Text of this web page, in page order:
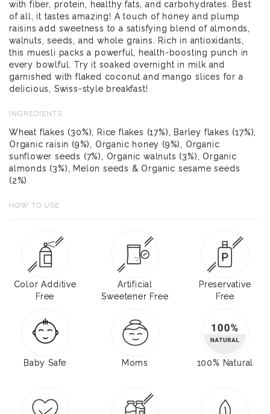
with fiber, protein, healthy fats, and carbohydrates. Best
of all, it tastes amazing! A touch of honey and plump
raisins add sweetness to a satisfying blend of almonds,
walnuts, seeds, and whole grains. Rich in antioxidants,
this muesli packs a powerful, health-boosting punch in
every bowlful. Try it soaked overnight in milk and
garnished with flaked coconut and mango slices for a
delicious, Swiss-style breakfast!
INGREDIENTS
Wheat flakes (30%), Rice flakes (17%), Barley flakes (17%),
Organic raisin (9%), Organic honey (9%), Organic
sunflower seeds (7%), Organic walnuts (3%), Organic
almonds (3%), Melon seeds & Organic sesame seeds
(2%)
HOW TO USE
Color Additive
Free
Artificial
Sweetener Free
Preservative
Free
Baby Safe Moms 100% Natural